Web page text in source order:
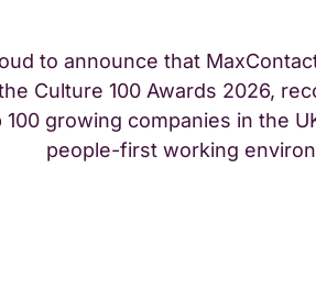
to announce that
Culture 100 Awards 2026,
100 growing companies in the
people-first working